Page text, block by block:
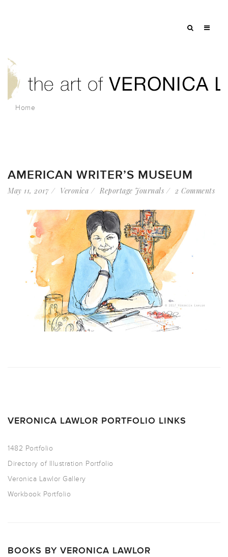
Home
AMERICAN WRITER’S MUSEUM
May 11, 2017 Veronica Reportage Journals 2 Comments
VERONICA LAWLOR PORTFOLIO LINKS
1482 Portfolio
Directory of Illustration Portfolio
Veronica Lawlor Gallery
Workbook Portfolio
BOOKS BY VERONICA LAWLOR